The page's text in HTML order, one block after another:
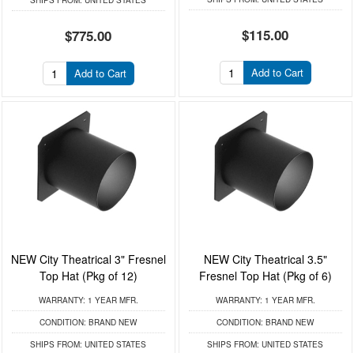
$775.00
Add to Cart
$115.00
Add to Cart
NEW City Theatrical 3" Fresnel
Top Hat (Pkg of 12)
WARRANTY: 1 YEAR MFR.
CONDITION: BRAND NEW
SHIPS FROM: UNITED STATES
NEW City Theatrical 3.5"
Fresnel Top Hat (Pkg of 6)
WARRANTY: 1 YEAR MFR.
CONDITION: BRAND NEW
SHIPS FROM: UNITED STATES